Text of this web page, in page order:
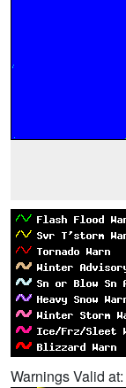
Warnings Valid at: